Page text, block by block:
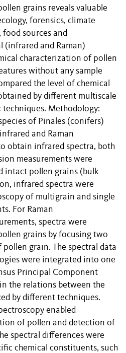
grains reveals valuable
forensics, climate
sources and
(infrared and Raman)
characterization of pollen
without any sample
the level of chemical
by different multiscale
Methodology:
of Pinales (conifers)
and Raman
obtain infrared spectra, both
measurements were
intact pollen grains (bulk
infrared spectra were
of multigrain and single
For Raman
spectra were
grains by focusing two
grain. The spectral data
were integrated into one
Principal Component
the relations between the
by different techniques.
enabled
of pollen and detection of
spectral differences were
chemical constituents, such